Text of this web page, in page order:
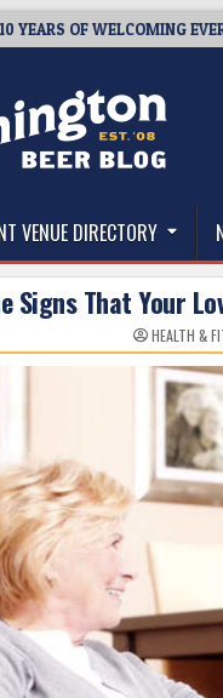
WELCOMING EVERYONE
Beer Blog
VENUE DIRECTORY
Signs That Your
HEALTH &